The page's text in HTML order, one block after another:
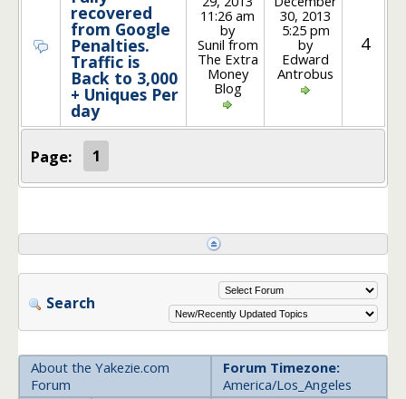
recovered
from Google
Penalties.
Traffic is
Back to 3,000
+ Uniques Per
day
11:26 am
by
Sunil from
The Extra
Money
Blog
30, 2013
5:25 pm
by
Edward
Antrobus
4
Page: 1
Search
About the Yakezie.com
Forum
Forum Timezone:
America/Los_Angeles